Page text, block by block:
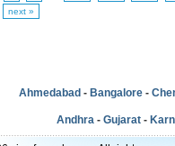
next »
Ahmedabad - Bangalore -
Andhra - Gujarat -